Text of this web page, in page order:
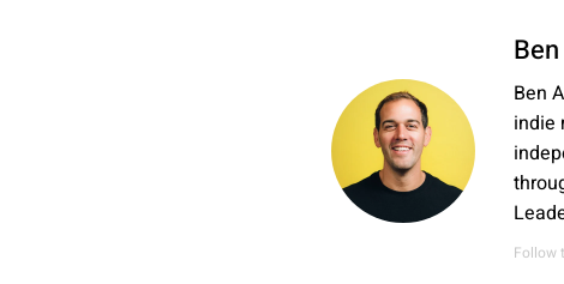
Ben
indie
Follow